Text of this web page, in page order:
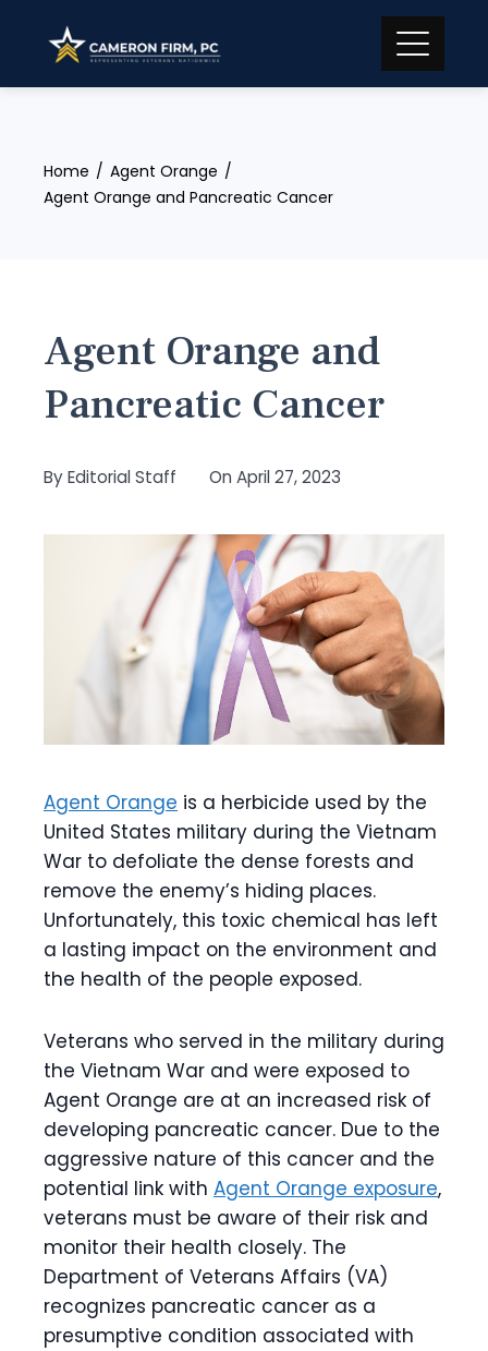
content
Home
Agent Orange
Agent Orange and Pancreatic Cancer
Agent Orange and
Pancreatic Cancer
ByEditorial Staff On April 27, 2023
Agent Orange is a herbicide used by the
United States military during the Vietnam
War to defoliate the dense forests and
remove the enemy’s hiding places.
Unfortunately, this toxic chemical has left
a lasting impact on the environment and
the health of the people exposed.
Veterans who served in the military during
the Vietnam War and were exposed to
Agent Orange are at an increased risk of
developing pancreatic cancer. Due to the
aggressive nature of this cancer and the
potential link with Agent Orange exposure,
veterans must be aware of their risk and
monitor their health closely. The
Department of Veterans Affairs (VA)
recognizes pancreatic cancer as a
presumptive condition associated with